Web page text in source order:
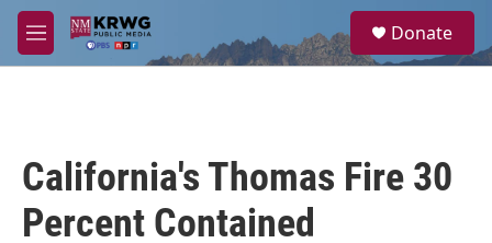
Skip to main content
M
e
a
Donate
California's Thomas Fire 30
Percent Contained